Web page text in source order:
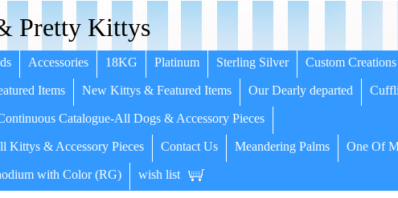
Pretty Kittys
Accessories 18KG Platinum Sterling Silver Custom Creations
Items New Kittys & Featured Items Our Dearly departed
Catalogue-All Dogs & Accessory Pieces
Kittys & Accessory Pieces Contact Us Meandering Palms One Of
with Color (RG) wish list